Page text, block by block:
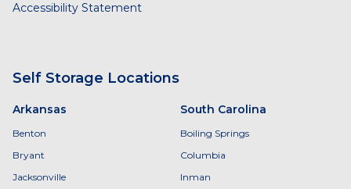
Accessibility Statement
Self Storage Locations
Arkansas
Benton
Bryant
Jacksonville
South Carolina
Boiling Springs
Columbia
Inman